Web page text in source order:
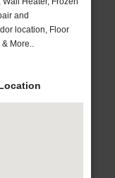
and
location, Floor
More..